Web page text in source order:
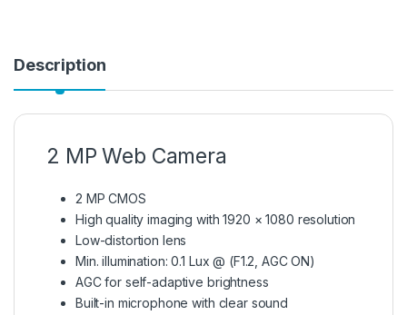
Description
2 MP Web Camera
2 MP CMOS
High quality imaging with 1920 × 1080 resolution
Low-distortion lens
Min. illumination: 0.1 Lux @ (F1.2, AGC ON)
AGC for self-adaptive brightness
Built-in microphone with clear sound